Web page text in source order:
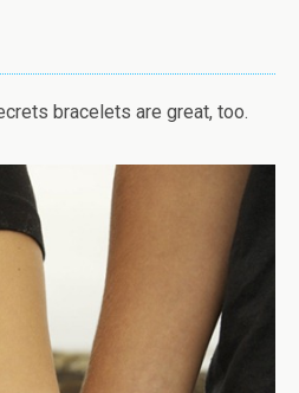
bracelets are great, too.